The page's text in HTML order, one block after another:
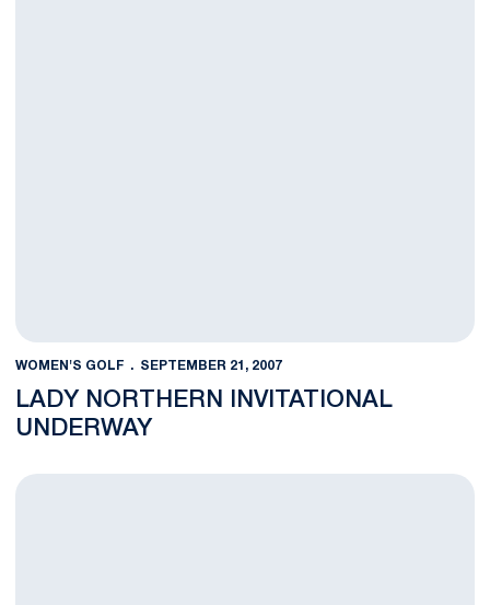
WOMEN'S GOLF SEPTEMBER 21, 2007
LADY NORTHERN INVITATIONAL
UNDERWAY
Women's Golf Hosts Lady Northern Invitational This Weekend